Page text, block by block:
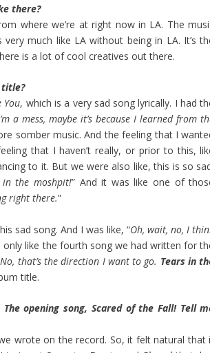
there?
where we’re at right now in LA. The
much like LA without being in LA. It’s
is a lot of cool creatives out there.
title?
You, which is a very sad song lyrically. I had
a mess, maybe it’s because I learned from
somber music. And the feeling that I
that I haven’t really, or prior to this,
to it. But we were also like, this is so
the moshpit!” And it was like one of
right there.”
sad song. And I was like, “Oh, wait, no, I
like the fourth song we had written for
No, that’s the direction I want to go. Tears in
title.
opening song, Scared of the Fall! Tell
wrote on the record. So, it felt natural that